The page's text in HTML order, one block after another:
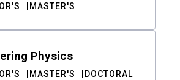
MASTER'S
Physics
MASTER'S DOCTORAL